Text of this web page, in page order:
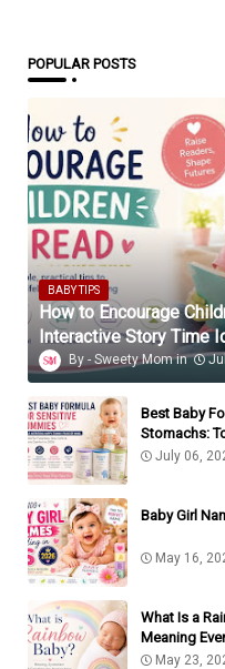
POPULAR POSTS
BABY TIPS
How to Encourage
Interactive Story Time
Sweety Mom
Best Baby
Stomachs:
July 06,
Baby Girl
May 16,
What Is a
Meaning
KnowMay 23,